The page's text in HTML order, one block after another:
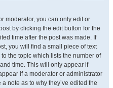
moderator, you can only edit or
by clicking the edit button for the
time after the post was made. If
you will find a small piece of text
the topic which lists the number of
time. This will only appear if
if a moderator or administrator
note as to why they’ve edited the